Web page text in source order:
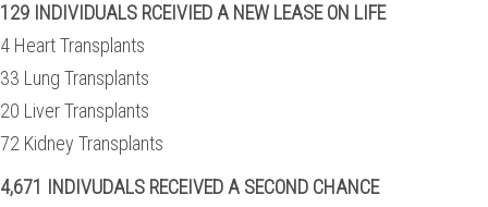
129 INDIVIDUALS RCEIVIED A NEW LEASE ON LIFE
4 Heart Transplants
33 Lung Transplants
20 Liver Transplants
72 Kidney Transplants
4,671 INDIVUDALS RECEIVED A SECOND CHANCE